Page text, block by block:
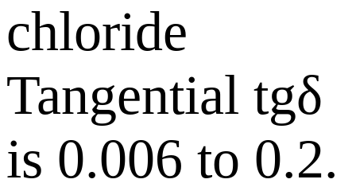
chloride
Tangential tgδ
is 0.006 to 0.2.